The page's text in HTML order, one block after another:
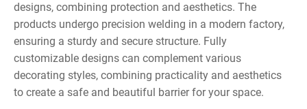
designs, combining protection and aesthetics. The
products undergo precision welding in a modern factory,
ensuring a sturdy and secure structure. Fully
customizable designs can complement various
decorating styles, combining practicality and aesthetics
to create a safe and beautiful barrier for your space.